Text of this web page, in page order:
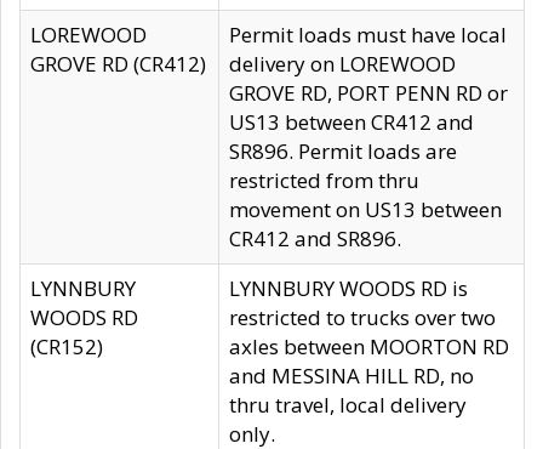
LOREWOOD
GROVE RD (CR412)
Permit loads must have local
delivery on LOREWOOD
GROVE RD, PORT PENN RD or
US13 between CR412 and
SR896. Permit loads are
restricted from thru
movement on US13 between
CR412 and SR896.
LYNNBURY
WOODS RD
(CR152)
LYNNBURY WOODS RD is
restricted to trucks over two
axles between MOORTON RD
and MESSINA HILL RD, no
thru travel, local delivery
only.